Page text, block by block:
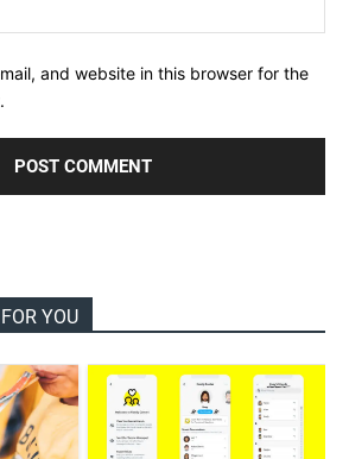
and website in this browser for the
YOU